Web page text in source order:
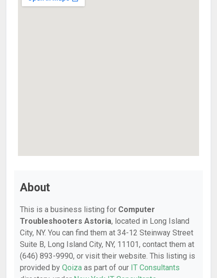
About
This is a business listing for Computer
Troubleshooters Astoria, located in Long Island
City, NY. You can find them at 34-12 Steinway Street
Suite B, Long Island City, NY, 11101, contact them at
(646) 893-9990, or visit their website. This listing is
provided by Qoiza as part of our IT Consultants